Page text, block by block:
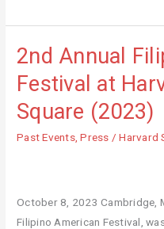
2nd Annual
Festival at
Square (2023)
Past Events,Press /Harvard
October 8, 2023 Cambridge,
Filipino American Festival,
2nd
Filipino
American